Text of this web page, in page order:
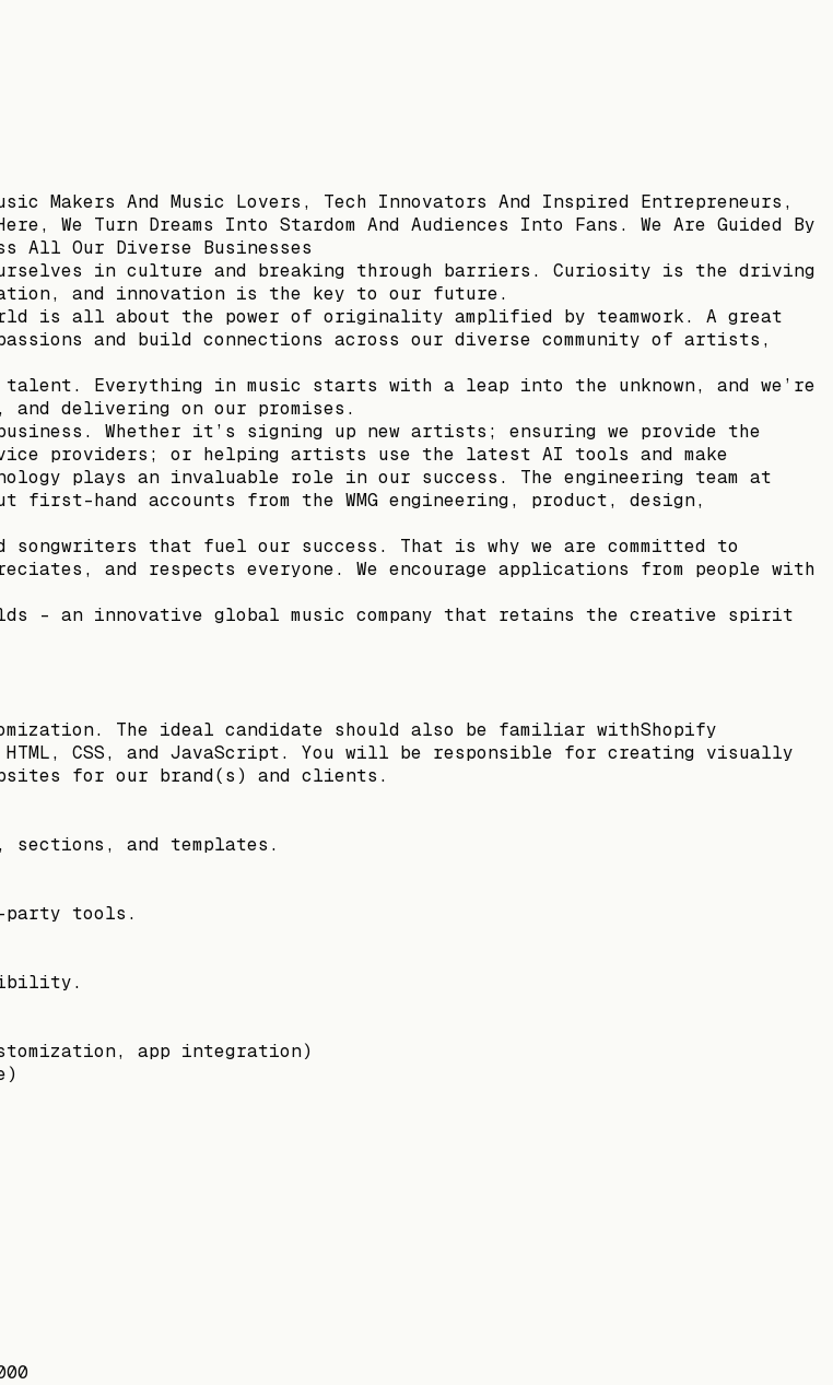
Makers And Music Lovers, Tech Innovators And Inspired Entrepreneurs,
We Turn Dreams Into Stardom And Audiences Into Fans. We Are Guided By
All Our Diverse Businesses
in culture and breaking through barriers. Curiosity is the driving
and innovation is the key to our future.
is all about the power of originality amplified by teamwork. A great
and build connections across our diverse community of artists,
talent. Everything in music starts with a leap into the unknown, and we’re
delivering on our promises.
Whether it’s signing up new artists; ensuring we provide the
providers; or helping artists use the latest AI tools and make
plays an invaluable role in our success. The engineering team at
hand accounts from the WMG engineering, product, design,
songwriters that fuel our success. That is why we are committed to
and respects everyone. We encourage applications from people with
– an innovative global music company that retains the creative spirit
The ideal candidate should also be familiar withShopify
CSS, and JavaScript. You will be responsible for creating visually
for our brand(s) and clients.
sections, and templates.
party tools.
app integration)